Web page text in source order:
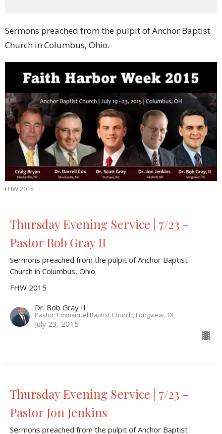
Sermons preached from the pulpit of Anchor Baptist
Church in Columbus, Ohio.
FHW 2015
Thursday Evening Service | 7/23 -
Pastor Bob Gray II
Sermons preached from the pulpit of Anchor Baptist
Church in Columbus, Ohio.
FHW 2015
Dr. Bob Gray II
Pastor; Emmanuel Baptist Church, Longview, TX
July 23, 2015
Thursday Evening Service | 7/23 -
Pastor Jon Jenkins
Sermons preached from the pulpit of Anchor Baptist